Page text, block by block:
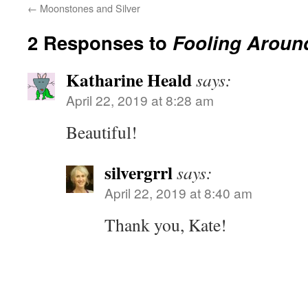
← Moonstones and Silver
2 Responses to Fooling
Katharine Healdsays:
April 22, 2019 at 8:28 am
Beautiful!
silvergrrlsays:
April 22, 2019 at 8:40 am
Thank you, Kate!